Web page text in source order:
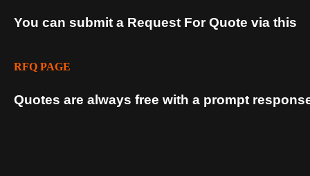
You can submit a Request For Quote via this
RFQ PAGE
Quotes are always free with a prompt